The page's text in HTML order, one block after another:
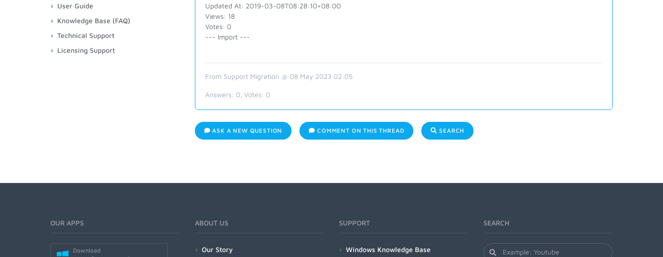
Updated At: 2019-03-08T08:28:10+08:00
Views: 18
Votes: 0
--- Import ---
From Support Migration @ 08 May 2023 02:05
Answers: 0 , Votes: 0
ASK A NEW QUESTION COMMENT ON THIS THREAD SEARCH
User Guide
Knowledge Base (FAQ)
Technical Support
Licensing Support
OUR APPS
Download
ABOUT US
Our Story
SUPPORT
Windows Knowledge Base
SEARCH